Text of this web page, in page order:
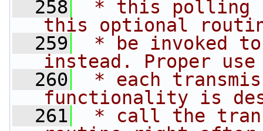
  258
* this polling
this optional
  259
* be invoked
instead. Proper
  260
* each
functionality is
  261
* call the